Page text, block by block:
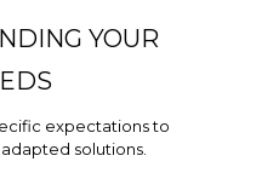
YOUR
expectations to
solutions.